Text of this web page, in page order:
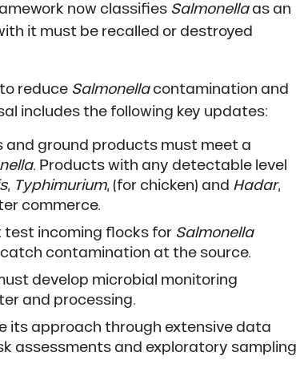
now classifies Salmonellaas an
it must be recalled or destroyed
reduce Salmonella contamination and
includes the following key updates:
and ground products must meet a
. Products with any detectable level
, Typhimurium, (for chicken) and Hadar,
commerce.
test incoming flocks for Salmonella
contamination at the source.
develop microbial monitoring
and processing.
its approach through extensive data
assessments and exploratory